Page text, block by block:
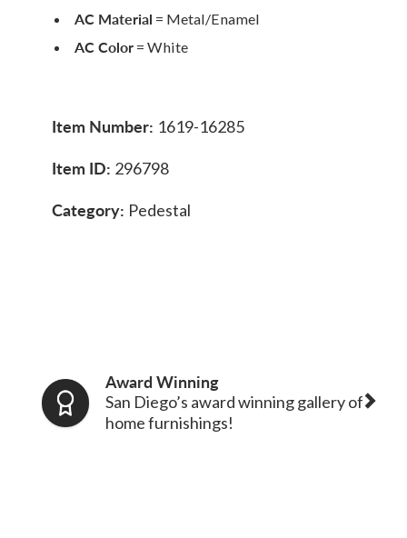
AC Material = Metal/Enamel
AC Color = White
Item Number: 1619-16285
Item ID: 296798
Category: Pedestal
Award Winning
San Diego’s award winning gallery of
home furnishings!